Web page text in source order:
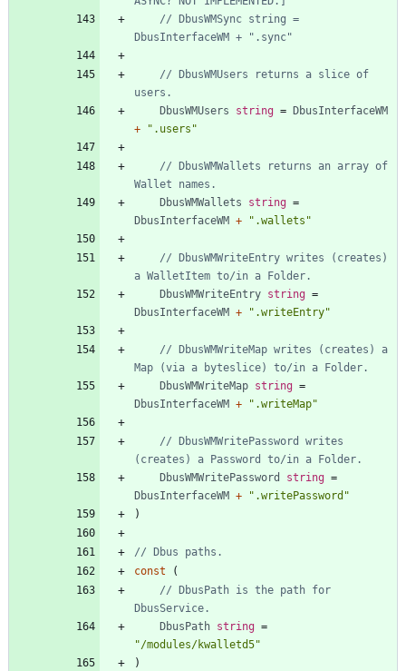
// DbusWMSync string =
DbusInterfaceWM + ".sync"
// DbusWMUsers returns a slice of
users.
DbusWMUsers
string =
DbusInterfaceWM
+
".users"
// DbusWMWallets returns an array of
Wallet names.
DbusWMWallets
string =
DbusInterfaceWM + ".wallets"
// DbusWMWriteEntry writes (creates)
a WalletItem to/in a Folder.
DbusWMWriteEntry string =
DbusInterfaceWM + ".writeEntry"
// DbusWMWriteMap writes (creates) a
Map (via a byteslice) to/in a Folder.
DbusWMWriteMap string =
DbusInterfaceWM + ".writeMap"
// DbusWMWritePassword writes
(creates) a Password to/in a Folder.
DbusWMWritePassword
string =
DbusInterfaceWM +
".writePassword"
)
// Dbus paths.
const
(
// DbusPath is the path for
DbusService.
DbusPath string =
"/modules/kwalletd5"
)